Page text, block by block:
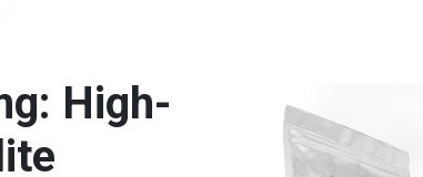
High-